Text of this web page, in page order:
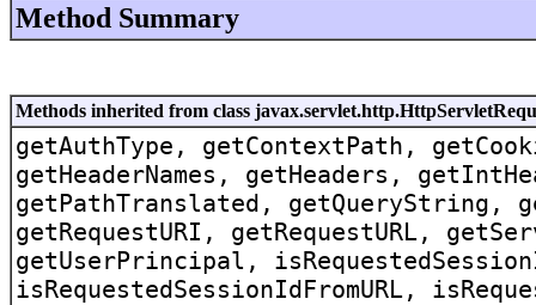
Method Summary
Methods inherited from class
getAuthType, getContextPath,
getHeaderNames, getHeaders,
getPathTranslated, getQueryString,
getRequestURI, getRequestURL,
getUserPrincipal,
isRequestedSessionIdFromURL,